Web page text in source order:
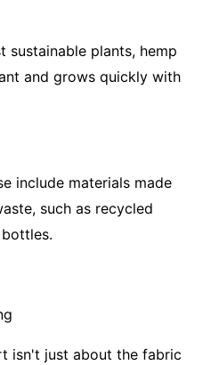
sustainable plants, hemp
and grows quickly with
include materials made
such as recycled
isn't just about the fabric